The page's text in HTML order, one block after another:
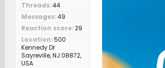
Threads 44
Messages 49
Reaction score 29
Location 500
Kennedy Dr
Sayreville, NJ 08872,
USA